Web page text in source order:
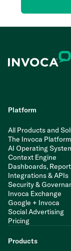
Platform
All Products and
The Invoca Platform
AI Operating
Context Engine
Dashboards,
Integrations & APIs
Security &
Invoca Exchange
Google + Invoca
Social Advertising
Pricing
Products